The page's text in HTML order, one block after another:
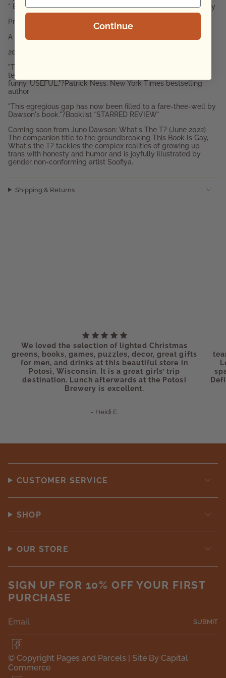
* Educators looking for advice about the LGBTQIA+ community
Praise for This Book is Gay:
A Guardian Best Book of the Year
2018 Garden State Teen Book Award Winner
"The book every LGBT person would have killed for as a
teenager, told in the voice of a wise best friend. Frank, warm,
funny, USEFUL."?Patrick Ness, New York Times bestselling
author
"This egregious gap has now been filled to a fare-thee-well by
Dawson's book."?Booklist *STARRED REVIEW*
Coming soon from Juno Dawson: What's The T? (June 2022)
The companion title to the groundbreaking This Book Is Gay,
What's the T? tackles the complex realities of growing up
trans with honesty and humor and is joyfully illustrated by
gender non-conforming artist Soofiya.
Shipping & Returns
We loved the selection of lighted Christmas
greens, books, games, puzzles, decor, great gifts
for men, and drinks at this beautiful store in
Potosi, Wisconsin. It is a great girls’ trip
destination. Lunch afterwards at the Potosi
Brewery is excellent.
- Heidi E.
CUSTOMER SERVICE
SHOP
OUR STORE
SIGN UP FOR 10% OFF YOUR FIRST
PURCHASE
SUBMIT
a
c
e
b
© Copyright Pages and Parcels | Site By Capital
Commerce
Continue